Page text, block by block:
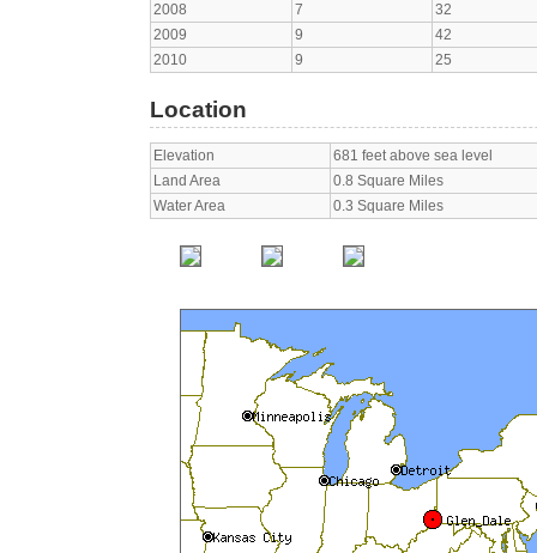
2008
7
32
2009
9
42
2010
9 25
Location
Elevation
681 feet above sea level
Land Area
0.8 Square Miles
Water Area
0.3 Square Miles